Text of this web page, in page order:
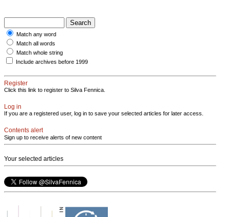
Match any word
Match all words
Match whole string
Include archives before 1999
Register
Click this link to register to Silva Fennica.
Log in
If you are a registered user, log in to save your selected articles for later access.
Contents alert
Sign up to receive alerts of new content
Your selected articles